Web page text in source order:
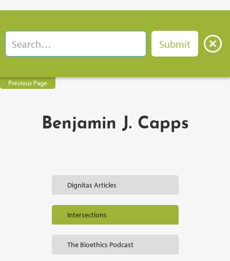
Previous Page
Benjamin J. Capps
Dignitas Articles
Intersections
The Bioethics Podcast